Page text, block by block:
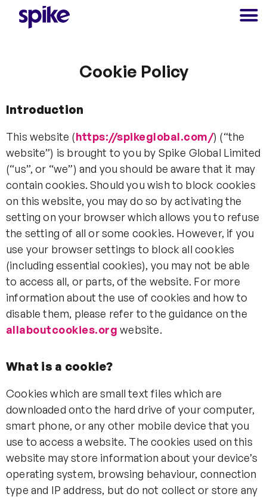
Cookie Policy
Introduction
This website (https://spikeglobal.com/) (“the
website”) is brought to you by Spike Global Limited
(“us”, or “we”) and you should be aware that it may
contain cookies. Should you wish to block cookies
on this website, you may do so by activating the
setting on your browser which allows you to refuse
the setting of all or some cookies. However, if you
use your browser settings to block all cookies
(including essential cookies), you may not be able
to access all, or parts, of the website. For more
information about the use of cookies and how to
disable them, please refer to the guidance on the
allaboutcookies.org website.
What is a cookie?
Cookies which are small text files which are
downloaded onto the hard drive of your computer,
smart phone, or any other mobile device that you
use to access a website. The cookies used on this
website may store information about your device’s
operating system, browsing behaviour, connection
type and IP address, but do not collect or store any